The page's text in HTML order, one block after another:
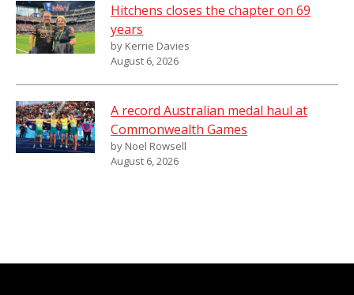
Hitchens closes the chapter on 69
years
by Kerrie Davies
August 6, 2026
A record Australian medal haul at
Commonwealth Games
by Noel Rowsell
August 6, 2026